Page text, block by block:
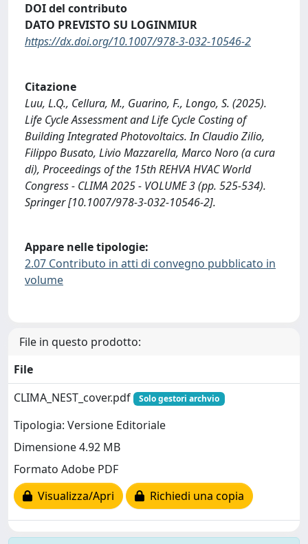
DOI del contributo
DATO PREVISTO SU LOGINMIUR
https://dx.doi.org/10.1007/978-3-032-10546-2
Citazione
Luu, L.Q., Cellura, M., Guarino, F., Longo, S. (2025).
Life Cycle Assessment and Life Cycle Costing of
Building Integrated Photovoltaics. In Claudio Zilio,
Filippo Busato, Livio Mazzarella, Marco Noro (a cura
di), Proceedings of the 15th REHVA HVAC World
Congress - CLIMA 2025 - VOLUME 3 (pp. 525-534).
Springer [10.1007/978-3-032-10546-2].
Appare nelle tipologie:
2.07 Contributo in atti di convegno pubblicato in
volume
File in questo prodotto:
File
CLIMA_NEST_cover.pdf
Solo gestori archvio
Tipologia: Versione Editoriale
Dimensione 4.92 MB
Formato Adobe PDF
Visualizza/Apri
Richiedi una copia